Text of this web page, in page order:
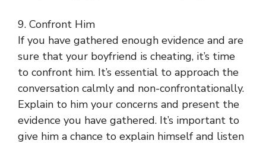
9. Confront Him
If you have gathered enough evidence and are
sure that your boyfriend is cheating, it’s time
to confront him. It’s essential to approach the
conversation calmly and non-confrontationally.
Explain to him your concerns and present the
evidence you have gathered. It’s important to
give him a chance to explain himself and listen